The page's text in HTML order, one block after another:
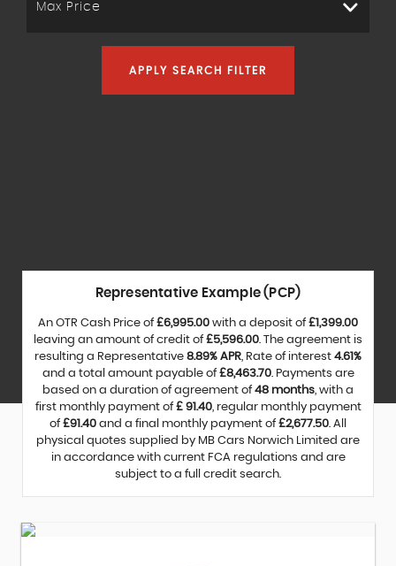
Max Price
APPLY SEARCH FILTER
Representative Example (PCP)
An OTR Cash Price of£6,995.00 with a deposit of£1,399.00
leaving an amount of credit of£5,596.00. The agreement is
resulting a Representative 8.89% APR, Rate of interest 4.61%
and a total amount payable of£8,463.70. Payments are
based on a duration of agreement of48 months, with a
first monthly payment of£ 91.40, regular monthly payment
of£91.40 and a final monthly payment of£2,677.50. All
physical quotes supplied by MB Cars Norwich Limited are
in accordance with current FCA regulations and are
subject to a full credit search.